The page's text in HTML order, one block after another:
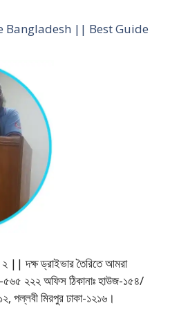
Bangladesh || Best Guide
২ || দক্ষ ড্রাইভার তৈরিতে আমরা
৫৬৫ ২২২ অফিস ঠিকানাঃ হাউজ-১৫৪/
মিরপুর ঢাকা-১২১৬।